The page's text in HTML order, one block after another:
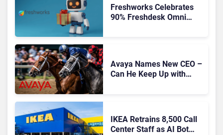
Freshworks Celebrates
90% Freshdesk Omni
Avaya Names New CEO –
Can He Keep Up with
IKEA Retrains 8,500 Call
Center Staff as AI Bot